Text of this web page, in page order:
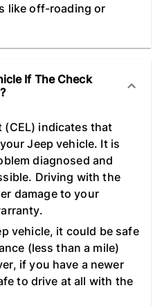
like off-roading or
If The Check
(CEL) indicates that
Jeep vehicle. It is
diagnosed and
Driving with the
damage to your
vehicle, it could be safe
(less than a mile)
if you have a newer
to drive at all with the